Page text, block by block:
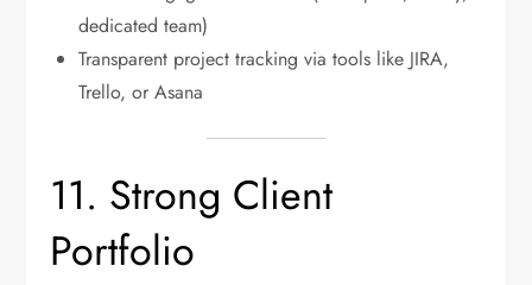
dedicated team)
Transparent project tracking via tools like JIRA,
Trello, or Asana
11. Strong Client
Portfolio